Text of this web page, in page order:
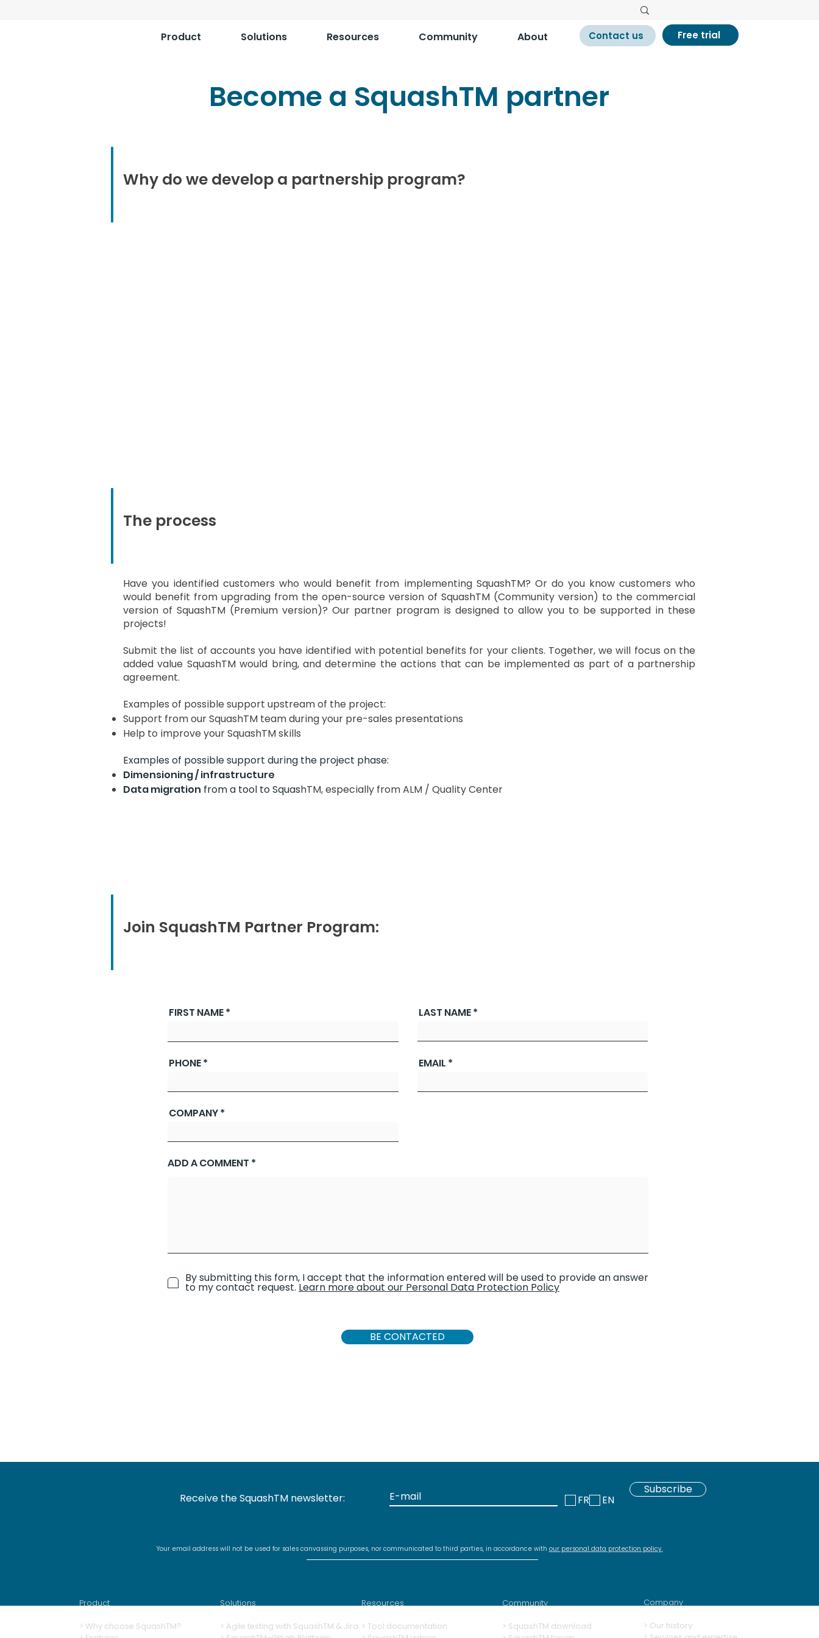
Product Solutions Resources Community About Contact us Free trial
Become a SquashTM partner
Why do we develop a partnership program?
The process
Have you identified customers who would benefit from implementing SquashTM? Or do you know customers who
would benefit from upgrading from the open-source version of SquashTM (Community version) to the commercial
version of SquashTM (Premium version)? Our partner program is designed to allow you to be supported in these
projects!
Submit the list of accounts you have identified with potential benefits for your clients. Together, we will focus on the
added value SquashTM would bring, and determine the actions that can be implemented as part of a partnership
agreement.
Examples of possible support upstream of the project:
Support from our SquashTM team during your pre-sales presentations
Help to improve your SquashTM skills
Examples of possible support during the project phase:
Dimensioning / infrastructure
Data migration from a tool to SquashTM, especially from ALM / Quality Center
Join SquashTM Partner Program:
FIRST NAME LAST NAME
PHONE EMAIL
COMPANY
ADD A COMMENT
By submitting this form, I accept that the information entered will be used to provide an answer
to my contact request. Learn more about our Personal Data Protection Policy
BE CONTACTED
Receive the SquashTM newsletter: FR EN
Subscribe
Your email address will not be used for sales canvassing purposes, nor communicated to third parties, in accordance with our personal data protection policy.
Product
> Why choose SquashTM?
Solutions
> Agile testing with SquashTM & Jira
Resources
> Tool documentation
Community
> SquashTM download
Company
> Our history